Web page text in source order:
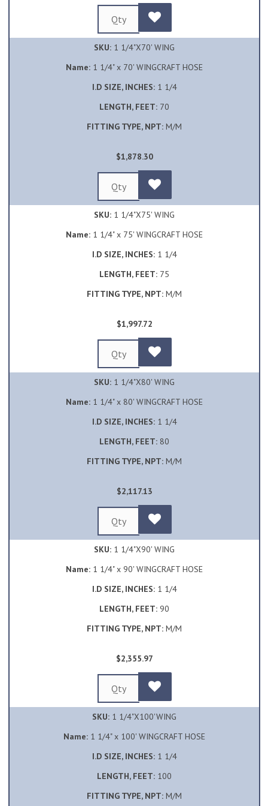
SKU: 1 1/4"X70' WING
Name: 1 1/4" x 70' WINGCRAFT HOSE
I.D SIZE, INCHES: 1 1/4
LENGTH, FEET: 70
FITTING TYPE, NPT: M/M
$1,878.30
SKU: 1 1/4"X75' WING
Name: 1 1/4" x 75' WINGCRAFT HOSE
I.D SIZE, INCHES: 1 1/4
LENGTH, FEET: 75
FITTING TYPE, NPT: M/M
$1,997.72
SKU: 1 1/4"X80' WING
Name: 1 1/4" x 80' WINGCRAFT HOSE
I.D SIZE, INCHES: 1 1/4
LENGTH, FEET: 80
FITTING TYPE, NPT: M/M
$2,117.13
SKU: 1 1/4"X90' WING
Name: 1 1/4" x 90' WINGCRAFT HOSE
I.D SIZE, INCHES: 1 1/4
LENGTH, FEET: 90
FITTING TYPE, NPT: M/M
$2,355.97
SKU: 1 1/4"X100'WING
Name: 1 1/4" x 100' WINGCRAFT HOSE
I.D SIZE, INCHES: 1 1/4
LENGTH, FEET: 100
FITTING TYPE, NPT: M/M